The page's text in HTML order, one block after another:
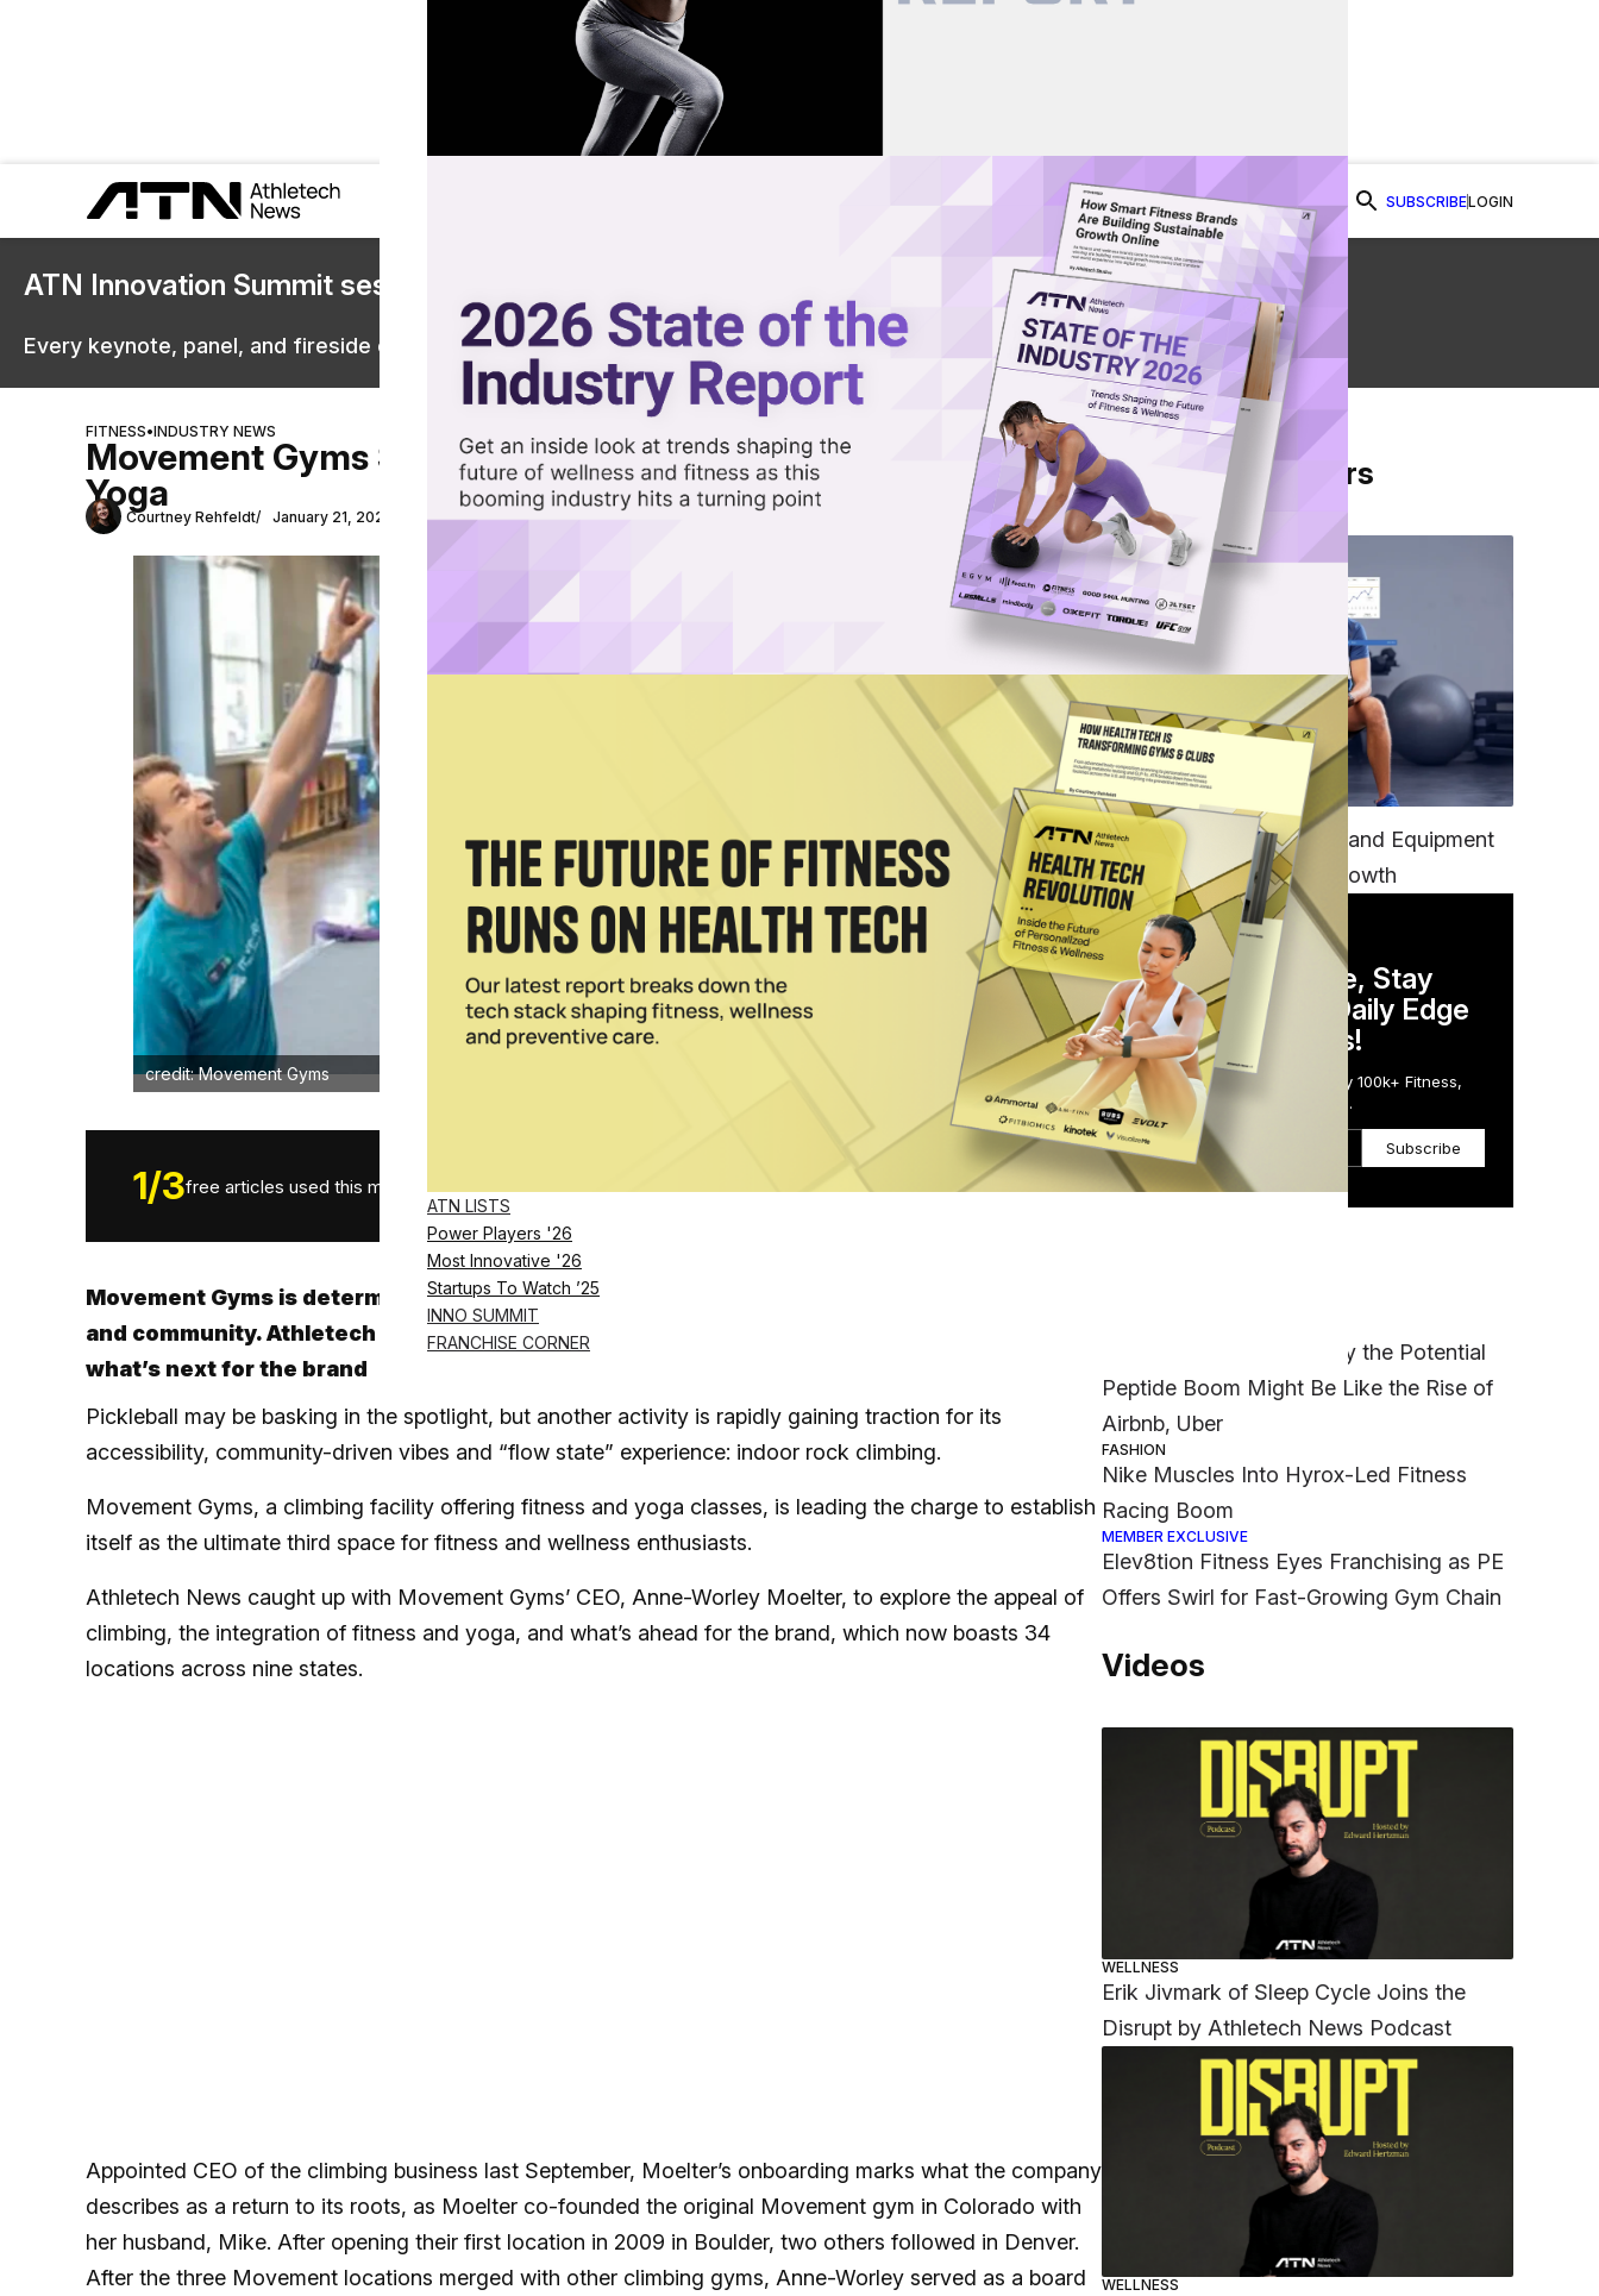
ATN LISTS
Power Players '26
Most Innovative '26
Startups To Watch ’25
INNO SUMMIT
FRANCHISE CORNER
SUBSCRIBELOGIN
ATN Innovation Summit sessions are now on demand.
Every keynote, panel, and fireside chat are now streaming in the video library.
Watch Now
FITNESS•INDUSTRY NEWS
Movement Gyms Scales New Peaks with Climbing, Fitness &
Yoga
Courtney Rehfeldt January 21, 2025 Share on Facebook
Share on Twitter
Share via Email
credit: Movement Gyms
1/3free articles used this month. SUBSCRIBE NOW
Movement Gyms is determined to become the ultimate third space as it redefines fitness
and community. Athletech News caught up with CEO Anne-Worley Moelter to discover
what’s next for the brand
Pickleball may be basking in the spotlight, but another activity is rapidly gaining traction for its
accessibility, community-driven vibes and “flow state” experience: indoor rock climbing.
Movement Gyms, a climbing facility offering fitness and yoga classes, is leading the charge to establish
itself as the ultimate third space for fitness and wellness enthusiasts.
Athletech News caught up with Movement Gyms’ CEO, Anne-Worley Moelter, to explore the appeal of
climbing, the integration of fitness and yoga, and what’s ahead for the brand, which now boasts 34
locations across nine states.
Appointed CEO of the climbing business last September, Moelter’s onboarding marks what the company
describes as a return to its roots, as Moelter co-founded the original Movement gym in Colorado with
her husband, Mike. After opening their first location in 2009 in Boulder, two others followed in Denver.
After the three Movement locations merged with other climbing gyms, Anne-Worley served as a board
From Our Partners
TECH
Unifying Data, Platforms and Equipment
is Key to Ominchannel Growth
DAILY NEWSLETTER
Stay Competitive, Stay
Informed. Your Daily Edge
in Just 5 Minutes!
Get the Daily Email Trusted by 100k+ Fitness,
Wellness & Health Executives.
Subscribe
‘It Was a Crazy Risk’: Why the Potential
Peptide Boom Might Be Like the Rise of
Airbnb, Uber
FASHION
Nike Muscles Into Hyrox-Led Fitness
Racing Boom
MEMBER EXCLUSIVE
Elev8tion Fitness Eyes Franchising as PE
Offers Swirl for Fast-Growing Gym Chain
Videos
WELLNESS
Erik Jivmark of Sleep Cycle Joins the
Disrupt by Athletech News Podcast
WELLNESS